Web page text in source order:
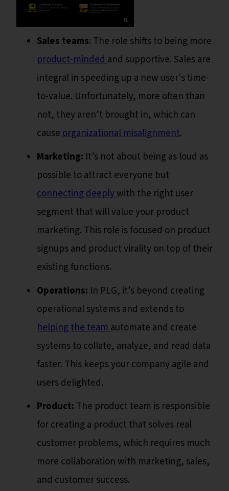
Sales teams: The role shifts to being more
product-mindedand supportive. Sales are
integral in speeding up a new user's time-
to-value. Unfortunately, more often than
not, they aren’t brought in, which can
causeorganizational misalignment.
Marketing: It’s not about being as loud as
possible to attract everyone but
connecting deeplywith the right user
segment that will value your product
marketing. This role is focused on product
signups and product virality on top of their
existing functions.
Operations: In PLG, it’s beyond creating
operational systems and extends to
helping the teamautomate and create
systems to collate, analyze, and read data
faster. This keeps your company agile and
users delighted.
Product: The product team is responsible
for creating a product that solves real
customer problems, which requires much
more collaboration with marketing, sales,
and customer success.